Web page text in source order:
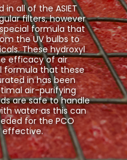
all of the ASIET
filters, however
formula that
the UV bulbs to
These hydroxyl
efficacy of air
formula that these
in has been
air-purifying
are safe to handle
water as this can
for the PCO
effective.